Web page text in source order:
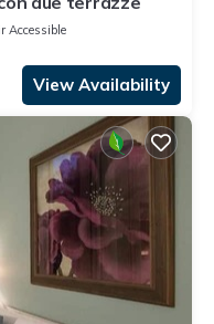
Accessible
View Availability